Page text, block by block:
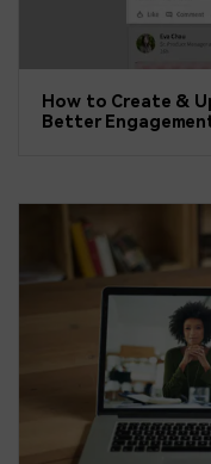
How to Create &
Better